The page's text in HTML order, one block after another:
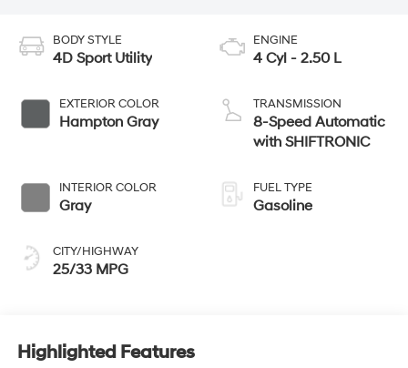
BODY STYLE
4D Sport Utility
EXTERIOR COLOR
Hampton Gray
INTERIOR COLOR
Gray
CITY/HIGHWAY
25/33 MPG
ENGINE
4 Cyl - 2.50 L
TRANSMISSION
8-Speed Automatic
with SHIFTRONIC
FUEL TYPE
Gasoline
Highlighted Features